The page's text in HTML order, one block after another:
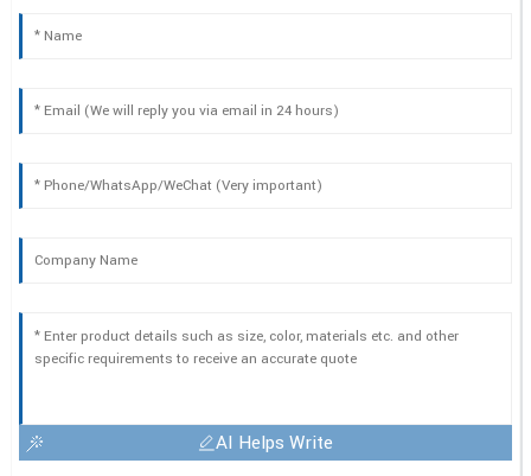
AI Helps Write